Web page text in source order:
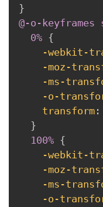
}
@-o-keyframes
0% {
-webkit-
-moz-
-ms-
-o-
transform :
}
100% {
-webkit-
-moz-
-ms-
-o-